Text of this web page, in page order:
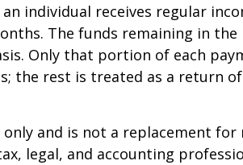
individual receives regular
The funds remaining in the
Only that portion of each
the rest is treated as a return of
and is not a replacement for
legal, and accounting